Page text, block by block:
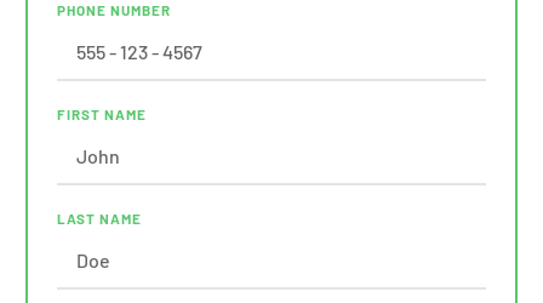
PHONE NUMBER
FIRST NAME
LAST NAME